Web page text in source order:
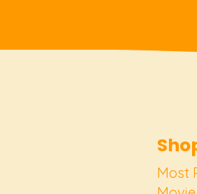
Most